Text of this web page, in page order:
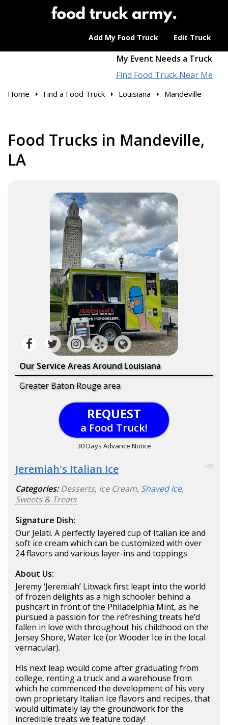
Add My Food Truck Edit Truck
My Event Needs a Truck
Find Food Truck Near Me
Home Find a Food Truck Louisiana Mandeville
Food Trucks in Mandeville,
LA
Our Service Areas Around Louisiana
Greater Baton Rouge area
REQUEST
a Food Truck!
30 Days Advance Notice
Jeremiah's Italian Ice 100
Categories: Desserts, Ice Cream, Shaved Ice,
Sweets & Treats
Signature Dish:
Our Jelati. A perfectly layered cup of Italian ice and
soft ice cream which can be customized with over
24 flavors and various layer-ins and toppings
About Us:
Jeremy ‘Jeremiah’ Litwack first leapt into the world
of frozen delights as a high schooler behind a
pushcart in front of the Philadelphia Mint, as he
pursued a passion for the refreshing treats he’d
fallen in love with throughout his childhood on the
Jersey Shore, Water Ice (or Wooder Ice in the local
vernacular).
His next leap would come after graduating from
college, renting a truck and a warehouse from
which he commenced the development of his very
own proprietary Italian Ice flavors and recipes, that
would ultimately lay the groundwork for the
incredible treats we feature today!